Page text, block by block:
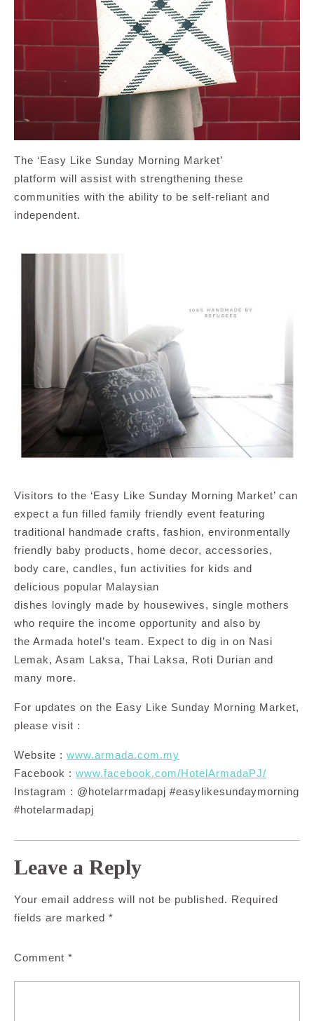
The ‘Easy Like Sunday Morning Market’
platform will assist with strengthening these
communities with the ability to be self-reliant and
independent.
Visitors to the ‘Easy Like Sunday Morning Market’ can
expect a fun filled family friendly event featuring
traditional handmade crafts, fashion, environmentally
friendly baby products, home decor, accessories,
body care, candles, fun activities for kids and
delicious popular Malaysian
dishes lovingly made by housewives, single mothers
who require the income opportunity and also by
the Armada hotel’s team. Expect to dig in on Nasi
Lemak, Asam Laksa, Thai Laksa, Roti Durian and
many more.
For updates on the Easy Like Sunday Morning Market,
please visit :
Website : www.armada.com.my
Facebook : www.facebook.com/HotelArmadaPJ/
Instagram : @hotelarrmadapj #easylikesundaymorning
#hotelarmadapj
Leave a Reply
Your email address will not be published. Required
fields are marked *
Comment *